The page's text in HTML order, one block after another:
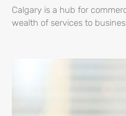
Calgary is a hub for
wealth of services to